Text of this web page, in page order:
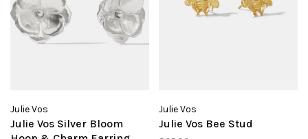
Julie Vos
Julie Vos Silver Bloom
Julie Vos
Julie Vos Bee Stud